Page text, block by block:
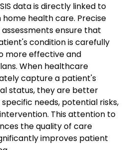
data is directly linked to
health care. Precise
assessments ensure that
condition is carefully
more effective and
When healthcare
capture a patient's
status, they are better
needs, potential risks,
This attention to
the quality of care
improves patient